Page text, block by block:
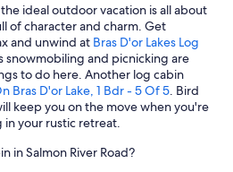
ideal outdoor vacation is all about
of character and charm. Get
and unwind at Bras D'or Lakes Log
snowmobiling and picnicking are
to do here. Another log cabin
Bras D'or Lake, 1 Bdr - 5 Of 5. Bird
keep you on the move when you're
your rustic retreat.
in Salmon River Road?